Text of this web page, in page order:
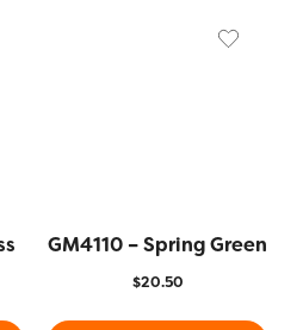
GM4110 – Spring Green
$20.50